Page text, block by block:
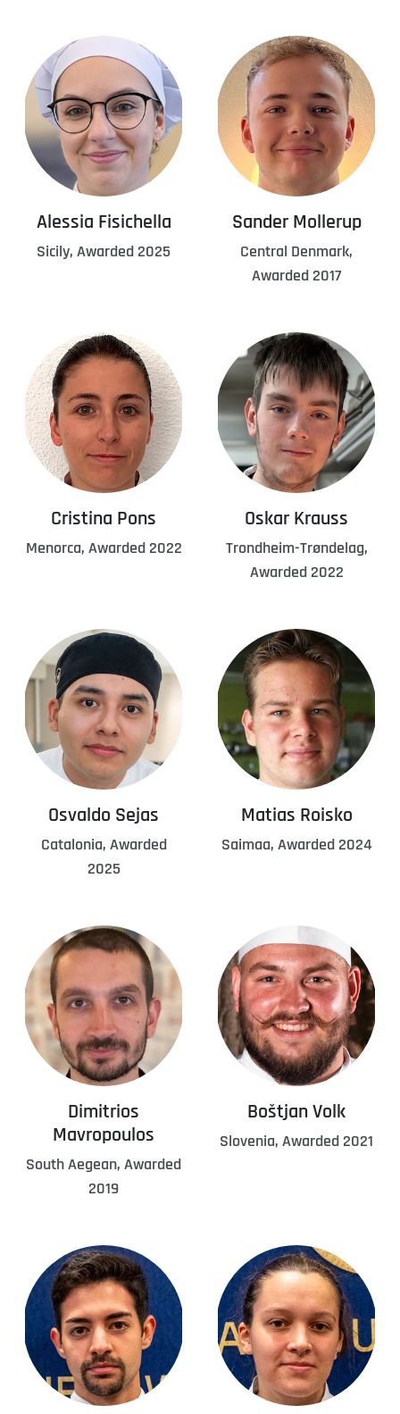
Alessia Fisichella
Sicily, Awarded 2025
Sander Mollerup
Central Denmark,
Awarded 2017
Cristina Pons
Menorca, Awarded 2022
Oskar Krauss
Trondheim-Trøndelag,
Awarded 2022
Osvaldo Sejas
Catalonia, Awarded
2025
Matias Roisko
Saimaa, Awarded 2024
Dimitrios
Mavropoulos
South Aegean, Awarded
2019
Boštjan Volk
Slovenia, Awarded 2021